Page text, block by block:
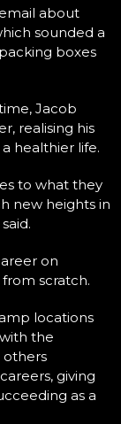
about
sounded a
boxes
Jacob
realising his
healthier life.
to what they
new heights in
on
scratch.
locations
the
others
giving
as a